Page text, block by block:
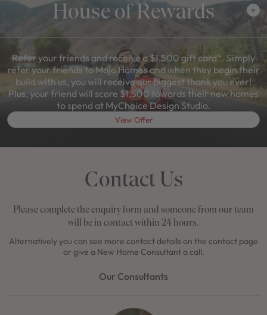
House of Rewards
Refer your friends and receive a $1,500 gift card*. Simply
refer your friends to Mojo Homes and when they begin their
build with us, you will receive our biggest thank you ever!
Plus, your friend will score $1,500 towards their new homes
to spend at MyChoice Design Studio.
View Offer
Contact Us
Please complete the enquiry form and someone from our team
will be in contact within 24 hours.
Alternatively you can see more contact details on the contact page
or give a New Home Consultant a call.
Our Consultants